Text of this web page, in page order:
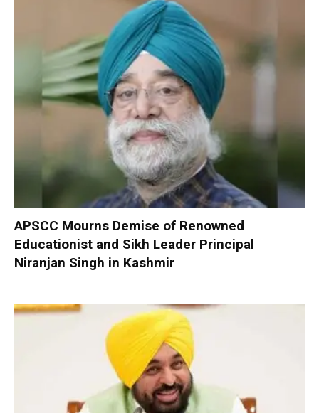
APSCC Mourns Demise of Renowned
Educationist and Sikh Leader Principal
Niranjan Singh in Kashmir